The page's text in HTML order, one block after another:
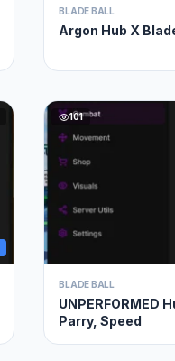
BLADE BALL
101
BLADE BALL
UNPERFORMED
Parry, Speed